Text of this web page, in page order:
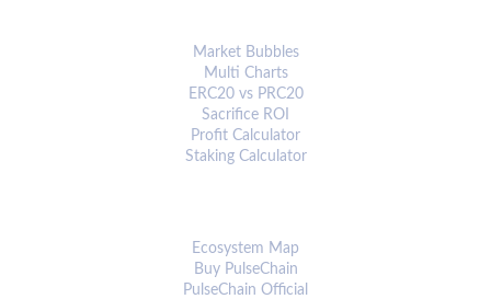
Market Bubbles
Multi Charts
ERC20 vs PRC20
Sacrifice ROI
Profit Calculator
Staking Calculator
Ecosystem Map
Buy PulseChain
PulseChain Official